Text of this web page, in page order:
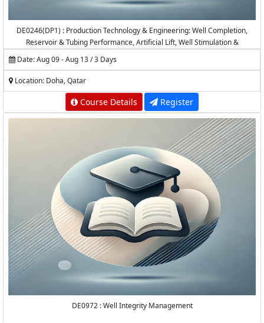
DE0246(DP1) : Production Technology & Engineering: Well Completion,
Reservoir & Tubing Performance, Artificial Lift, Well Stimulation &
Date: Aug 09 - Aug 13 / 3 Days
Location: Doha, Qatar
Course Details Register
DE0972 : Well Integrity Management